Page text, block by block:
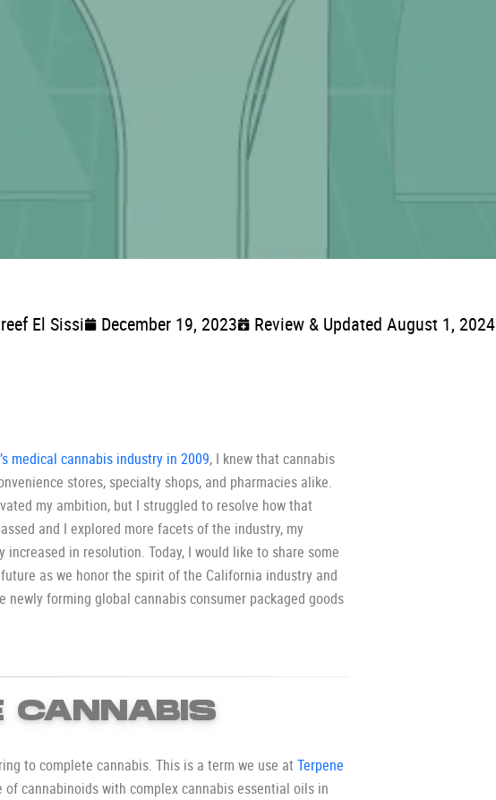
El Sissi December 19, 2023 Review & Updated August 1, 2024
medical cannabis industry in 2009, I knew that cannabis
stores, specialty shops, and pharmacies alike.
my ambition, but I struggled to resolve how that
and I explored more facets of the industry, my
in resolution. Today, I would like to share some
as we honor the spirit of the California industry and
newly forming global cannabis consumer packaged goods
CANNABIS
to complete cannabis. This is a term we use at Terpene
cannabinoids with complex cannabis essential oils in